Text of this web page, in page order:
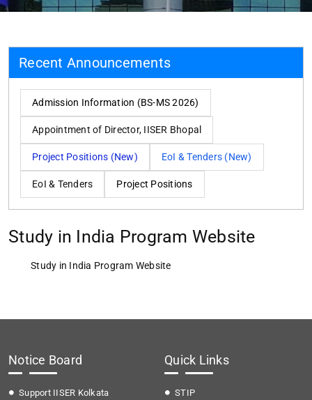
Recent Announcements
Admission Information (BS-MS 2026)
Appointment of Director, IISER Bhopal
Project Positions (New) EoI & Tenders (New)
EoI & Tenders Project Positions
Study in India Program Website
Study in India Program Website
Notice Board
Support IISER Kolkata
Quick Links
STIP